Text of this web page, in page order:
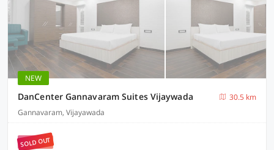
NEW
DanCenter Gannavaram Suites Vijaywada
30.5 km
Gannavaram, Vijayawada
SOLD OUT